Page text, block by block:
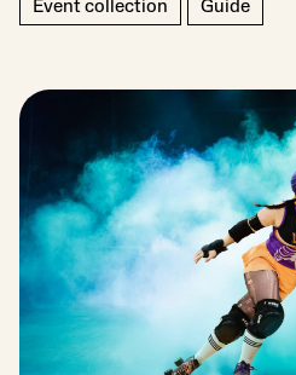
Event collection Guide